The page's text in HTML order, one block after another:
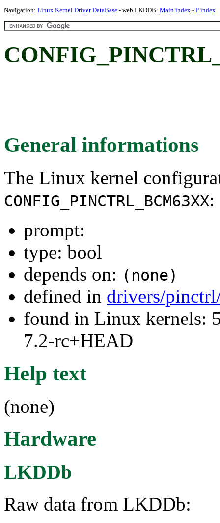
Navigation: Linux Kernel Driver DataBase - web LKDDB: Main index - P index
General informations
The Linux kernel
CONFIG_PINCTRL_BCM63XX:
prompt:
type: bool
depends on: (none)
defined in drivers/
found in Linux kernels:
7.2-rc+HEAD
Help text
(none)
Hardware
LKDDb
Raw data from LKDDb: